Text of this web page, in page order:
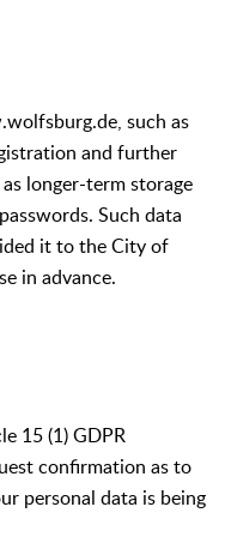
such as
and further
longer-term storage
Such data
it to the City of
in advance.
15 (1) GDPR
confirmation as to
personal data is being